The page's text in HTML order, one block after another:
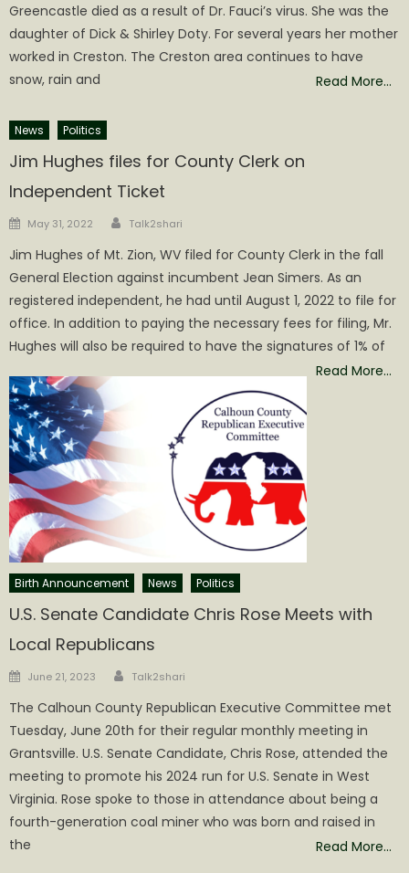
Greencastle died as a result of Dr. Fauci’s virus. She was the
daughter of Dick & Shirley Doty. For several years her mother
worked in Creston. The Creston area continues to have
snow, rain and
Read More…
News Politics
Jim Hughes files for County Clerk on
Independent Ticket
Posted
May 31, 2022 Author
Talk2shari
Jim Hughes of Mt. Zion, WV filed for County Clerk in the fall
General Election against incumbent Jean Simers. As an
registered independent, he had until August 1, 2022 to file for
office. In addition to paying the necessary fees for filing, Mr.
Hughes will also be required to have the signatures of 1% of
Read More…
Birth Announcement News Politics
U.S. Senate Candidate Chris Rose Meets with
Local Republicans
Posted
June 21, 2023 Author
Talk2shari
The Calhoun County Republican Executive Committee met
Tuesday, June 20th for their regular monthly meeting in
Grantsville. U.S. Senate Candidate, Chris Rose, attended the
meeting to promote his 2024 run for U.S. Senate in West
Virginia. Rose spoke to those in attendance about being a
fourth-generation coal miner who was born and raised in
the
Read More…